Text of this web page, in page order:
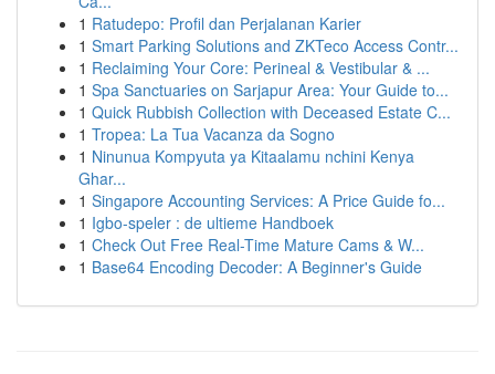
1 Ratudepo: Profil dan Perjalanan Karier
1 Smart Parking Solutions and ZKTeco Access Contr...
1 Reclaiming Your Core: Perineal & Vestibular & ...
1 Spa Sanctuaries on Sarjapur Area: Your Guide to...
1 Quick Rubbish Collection with Deceased Estate C...
1 Tropea: La Tua Vacanza da Sogno
1 Ninunua Kompyuta ya Kitaalamu nchini Kenya
Ghar...
1 Singapore Accounting Services: A Price Guide fo...
1 Igbo-speler : de ultieme Handboek
1 Check Out Free Real-Time Mature Cams & W...
1 Base64 Encoding Decoder: A Beginner's Guide